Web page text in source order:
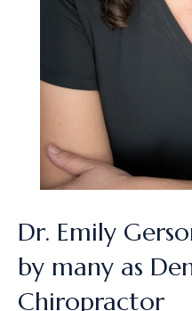
Dr. Emily
by many as
Chiropractor